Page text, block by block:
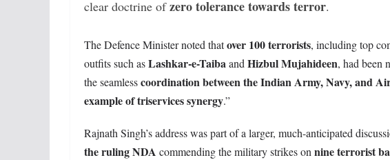
clear doctrine ofzero tolerance towards terror.
The Defence Minister noted thatover 100 terrorists, including top
outfits such asLashkar-e-Taibaand Hizbul Mujahideen, had been
the seamlesscoordination between the Indian Army, Navy, and
example of triservices synergy.”
Rajnath Singh’s address was part of a larger, much-anticipated
the ruling NDA commending the military strikes on nine terrorist